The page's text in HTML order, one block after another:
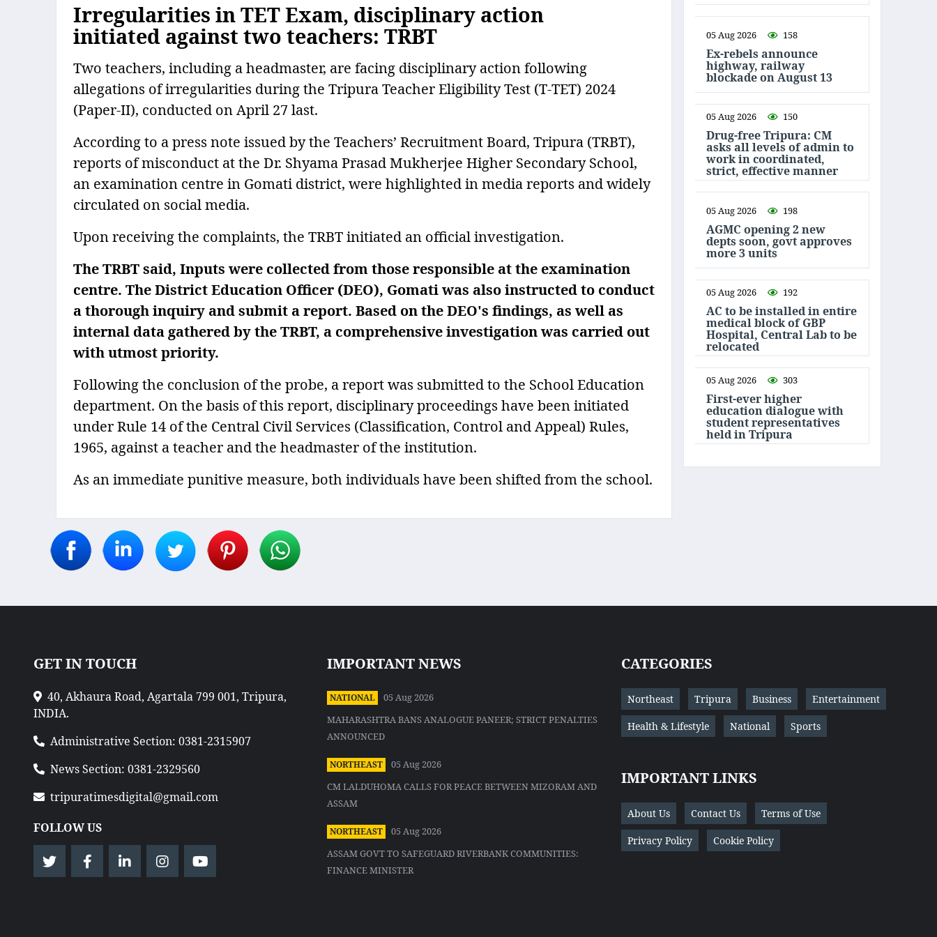
Irregularities in TET Exam, disciplinary action
initiated against two teachers: TRBT
Two teachers, including a headmaster, are facing disciplinary action following
allegations of irregularities during the Tripura Teacher Eligibility Test (T-TET) 2024
(Paper-II), conducted on April 27 last.
According to a press note issued by the Teachers’ Recruitment Board, Tripura (TRBT),
reports of misconduct at the Dr. Shyama Prasad Mukherjee Higher Secondary School,
an examination centre in Gomati district, were highlighted in media reports and widely
circulated on social media.
Upon receiving the complaints, the TRBT initiated an official investigation.
The TRBT said, Inputs were collected from those responsible at the examination
centre. The District Education Officer (DEO), Gomati was also instructed to conduct
a thorough inquiry and submit a report. Based on the DEO's findings, as well as
internal data gathered by the TRBT, a comprehensive investigation was carried out
with utmost priority.
Following the conclusion of the probe, a report was submitted to the School Education
department. On the basis of this report, disciplinary proceedings have been initiated
under Rule 14 of the Central Civil Services (Classification, Control and Appeal) Rules,
1965, against a teacher and the headmaster of the institution.
As an immediate punitive measure, both individuals have been shifted from the school.
05 Aug 2026 158
Ex-rebels announce
highway, railway
blockade on August 13
05 Aug 2026 150
Drug-free Tripura: CM
asks all levels of admin to
work in coordinated,
strict, effective manner
05 Aug 2026 198
AGMC opening 2 new
depts soon, govt approves
more 3 units
05 Aug 2026 192
AC to be installed in entire
medical block of GBP
Hospital, Central Lab to be
relocated
05 Aug 2026 303
First-ever higher
education dialogue with
student representatives
held in Tripura
GET IN TOUCH
40, Akhaura Road, Agartala 799 001, Tripura,
INDIA.
Administrative Section: 0381-2315907
News Section: 0381-2329560
tripuratimesdigital@gmail.com
FOLLOW US
IMPORTANT NEWS
NATIONAL
05 Aug 2026
MAHARASHTRA BANS ANALOGUE PANEER; STRICT PENALTIES
ANNOUNCED
NORTHEAST
05 Aug 2026
CM LALDUHOMA CALLS FOR PEACE BETWEEN MIZORAM AND
ASSAM
NORTHEAST
05 Aug 2026
ASSAM GOVT TO SAFEGUARD RIVERBANK COMMUNITIES:
FINANCE MINISTER
CATEGORIES
Northeast Tripura Business Entertainment
Health & Lifestyle National Sports
IMPORTANT LINKS
About Us Contact Us Terms of Use
Privacy Policy Cookie Policy